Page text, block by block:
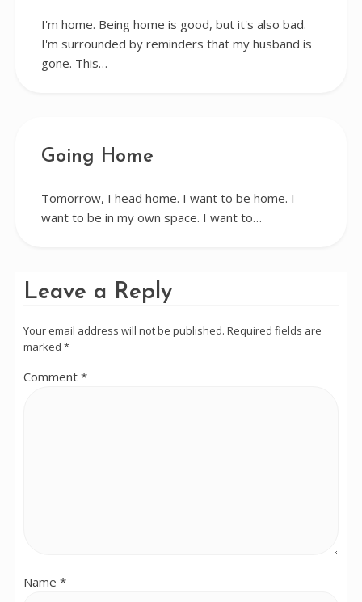
I'm home. Being home is good, but it's also bad.
I'm surrounded by reminders that my husband is
gone. This…
Going Home
Tomorrow, I head home. I want to be home. I
want to be in my own space. I want to…
Leave a Reply
Your email address will not be published. Required fields are
marked *
Comment *
Name *